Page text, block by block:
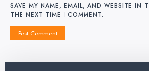
SAVE MY NAME, EMAIL, AND WEBSITE IN
THE NEXT TIME I COMMENT.